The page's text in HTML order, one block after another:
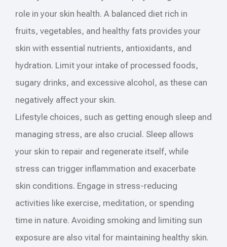
role in your skin health. A balanced diet rich in
fruits, vegetables, and healthy fats provides your
skin with essential nutrients, antioxidants, and
hydration. Limit your intake of processed foods,
sugary drinks, and excessive alcohol, as these can
negatively affect your skin.
Lifestyle choices, such as getting enough sleep and
managing stress, are also crucial. Sleep allows
your skin to repair and regenerate itself, while
stress can trigger inflammation and exacerbate
skin conditions. Engage in stress-reducing
activities like exercise, meditation, or spending
time in nature. Avoiding smoking and limiting sun
exposure are also vital for maintaining healthy skin.